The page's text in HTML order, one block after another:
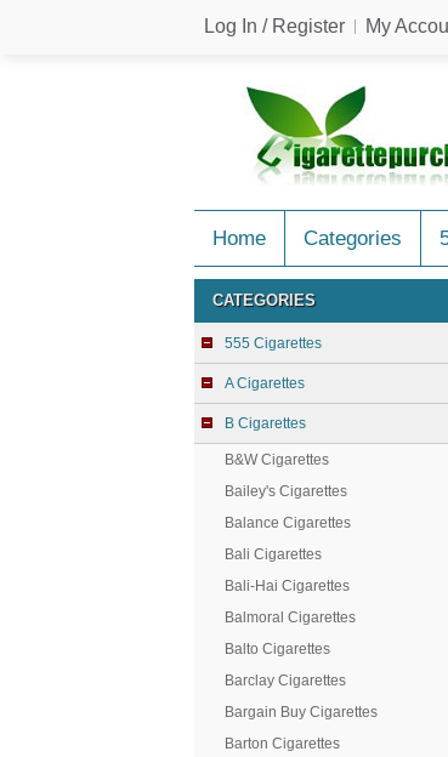
Log In / Register My
Home Categories
CATEGORIES
555 Cigarettes
A Cigarettes
B Cigarettes
B&W Cigarettes
Bailey's Cigarettes
Balance Cigarettes
Bali Cigarettes
Bali-Hai Cigarettes
Balmoral Cigarettes
Balto Cigarettes
Barclay Cigarettes
Bargain Buy Cigarettes
Barton Cigarettes